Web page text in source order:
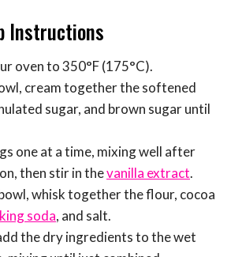
Instructions
oven to 350°F (175°C).
cream together the softened
sugar, and brown sugar until
one at a time, mixing well after
then stir in thevanilla extract.
whisk together the flour, cocoa
soda, and salt.
the dry ingredients to the wet